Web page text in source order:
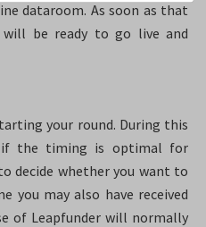
dataroom. As soon as that
be ready to go live and
your round. During this
if the timing is optimal for
decide whether you want to
you may also have received
of Leapfunder will normally